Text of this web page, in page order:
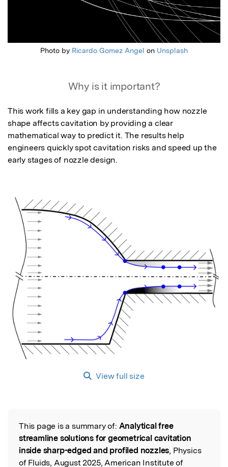
Photo by Ricardo Gomez Angel on Unsplash
Why is it important?
This work fills a key gap in understanding how nozzle
shape affects cavitation by providing a clear
mathematical way to predict it. The results help
engineers quickly spot cavitation risks and speed up the
early stages of nozzle design.
View full size
Read the Original
This page is a summary of: Analytical free
streamline solutions for geometrical cavitation
inside sharp-edged and profiled nozzles, Physics
of Fluids, August 2025, American Institute of